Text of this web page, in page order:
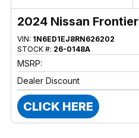
2024 Nissan Frontier
VIN: 1N6ED1EJ8RN626202
STOCK #: 26-0148A
MSRP:
Dealer Discount
CLICK HERE